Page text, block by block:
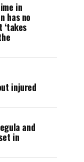
in
has no
‘takes
injured
and
in